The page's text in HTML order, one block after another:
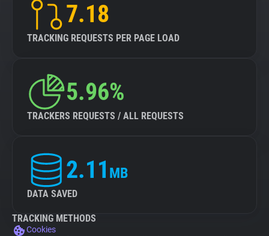
7.18
TRACKING REQUESTS PER PAGE LOAD
5.96%
TRACKERS REQUESTS / ALL REQUESTS
2.11 MB
DATA SAVED
TRACKING METHODS
Cookies